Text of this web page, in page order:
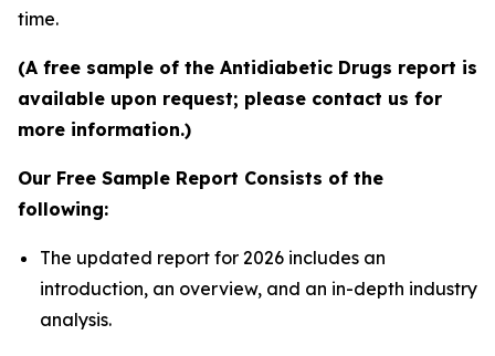
time.
(A free sample of the Antidiabetic Drugs report is
available upon request; please contact us for
more information.)
Our Free Sample Report Consists of the
following:
The updated report for 2026 includes an
introduction, an overview, and an in-depth industry
analysis.